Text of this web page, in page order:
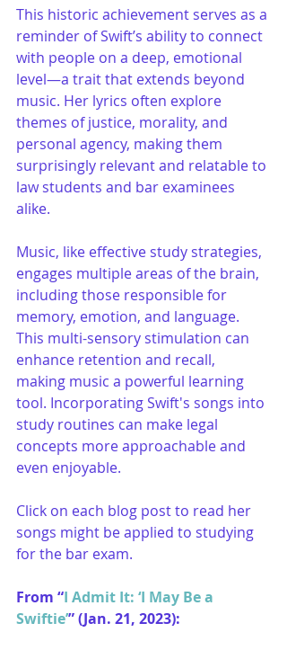
This historic achievement serves as a
reminder of Swift’s ability to connect
with people on a deep, emotional
level—a trait that extends beyond
music. Her lyrics often explore
themes of justice, morality, and
personal agency, making them
surprisingly relevant and relatable to
law students and bar examinees
alike.
Music, like effective study strategies,
engages multiple areas of the brain,
including those responsible for
memory, emotion, and language.
This multi-sensory stimulation can
enhance retention and recall,
making music a powerful learning
tool. Incorporating Swift's songs into
study routines can make legal
concepts more approachable and
even enjoyable.
Click on each blog post to read her
songs might be applied to studying
for the bar exam.
From “I Admit It: ‘I May Be a
Swiftie’” (Jan. 21, 2023):